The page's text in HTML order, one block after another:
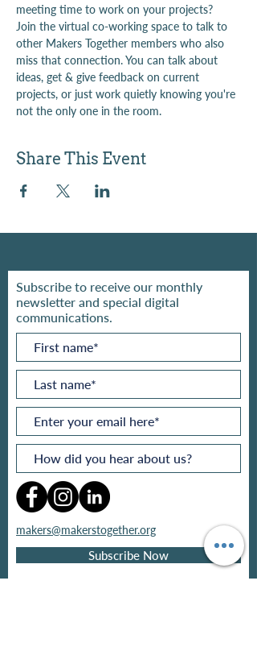
meeting time to work on your projects?
Join the virtual co-working space to talk to
other Makers Together members who also
miss that connection. You can talk about
ideas, get & give feedback on current
projects, or just work quietly knowing you're
not the only one in the room.
Share This Event
Subscribe to receive our monthly
newsletter and special digital
communications.
makers@makerstogether.org
Subscribe Now